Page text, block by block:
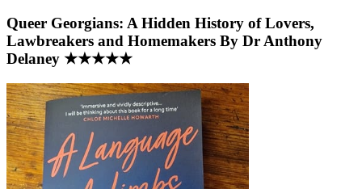
Queer Georgians: A Hidden History of Lovers,
Lawbreakers and Homemakers By Dr Anthony
Delaney ★★★★★